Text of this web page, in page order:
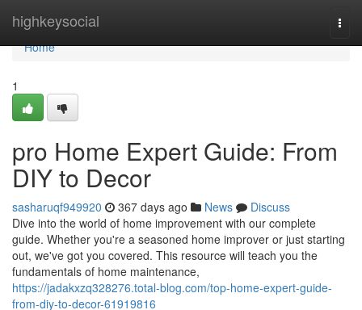
highkeysocial
Home
Home
1
pro Home Expert Guide: From
DIY to Decor
sasharuqf949920 367 days ago News
Discuss
Dive into the world of home improvement with our complete
guide. Whether you're a seasoned home improver or just starting
out, we've got you covered. This resource will teach you the
fundamentals of home maintenance,
https://jadakxzq328276.total-blog.com/top-home-expert-guide-
from-diy-to-decor-61919816